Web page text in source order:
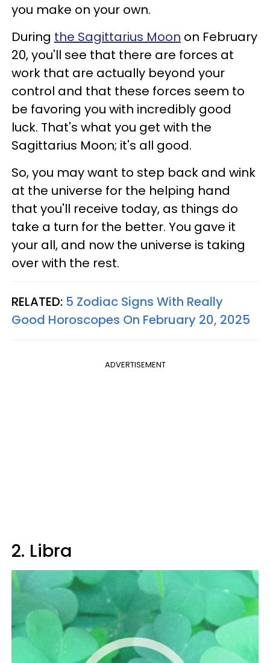
you make on your own.
During the Sagittarius Moon on February
20, you'll see that there are forces at
work that are actually beyond your
control and that these forces seem to
be favoring you with incredibly good
luck. That's what you get with the
Sagittarius Moon; it's all good.
So, you may want to step back and wink
at the universe for the helping hand
that you'll receive today, as things do
take a turn for the better. You gave it
your all, and now the universe is taking
over with the rest.
RELATED: 5 Zodiac Signs With Really
Good Horoscopes On February 20, 2025
ADVERTISEMENT
2. Libra